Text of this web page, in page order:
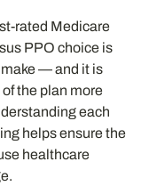
rated Medicare
PPO choice is
— and it is
the plan more
each
helps ensure the
healthcare